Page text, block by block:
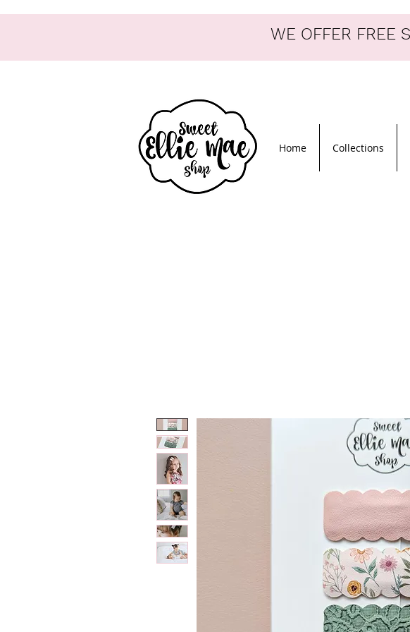
WE OFFER FREE
Home Collections